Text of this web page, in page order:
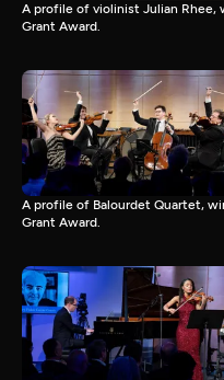
A profile of violinist Julian Rhee,
Grant Award.
A profile of Balourdet Quartet,
Grant Award.